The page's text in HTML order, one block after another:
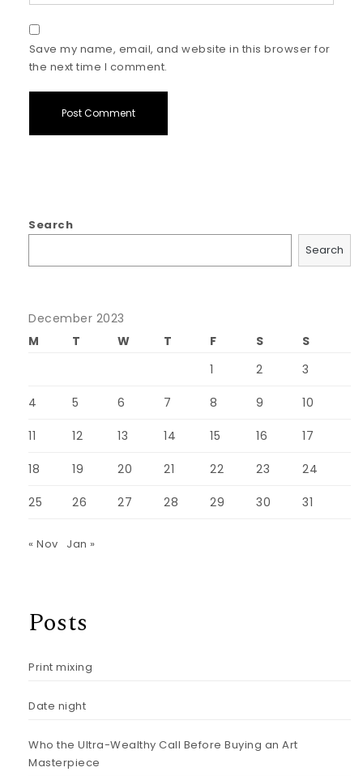
Save my name, email, and website in this browser for
the next time I comment.
Search
Search
December 2023
M
T W T F S
S
1
2 3
4 5 6 7 8 9 10
11 12 13 14 15 16 17
18 19 20 21 22 23 24
25 26 27 28 29 30 31
« Nov Jan »
Posts
Print mixing
Date night
Who the Ultra-Wealthy Call Before Buying an Art
Masterpiece